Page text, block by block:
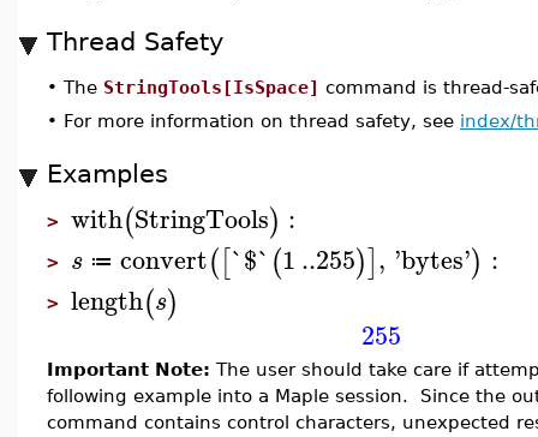
Thread Safety
• The StringTools[IsSpace] command is thread-
• For more information on thread safety, see index/
Examples
> with(StringTools) :
> s ≔ convert([`$`(1..255)], 'bytes') :
> length(s)
255
Important Note: The user should take care if
following example into a Maple session. Since the
command contains control characters, unexpected